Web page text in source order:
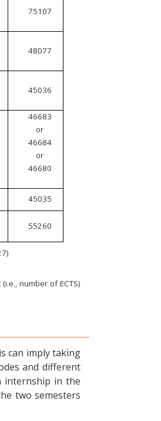
75107
48077
45036
46683
or
46684
or
46680
45035
55260
number of ECTS)
can imply taking
and different
internship in the
two semesters